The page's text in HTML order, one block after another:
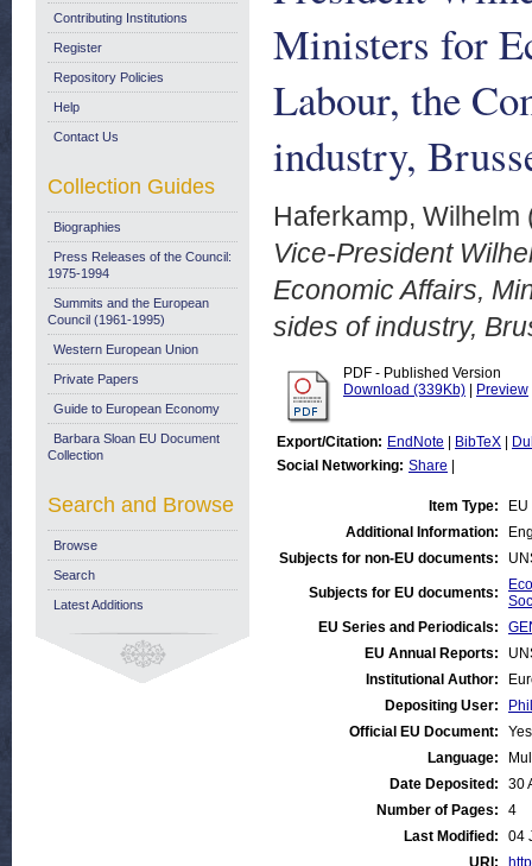
Ministers for
Labour, the
industry,
Haferkamp, Wilhelm
Vice-President
Economic Affairs,
sides of industry,
PDF - Published Version
Download (339Kb)
Preview
Export/Citation: EndNote BibTeX
Social Networking: Share
Item Type:
Additional Information:
Subjects for non-EU documents:
Subjects for EU documents:
EU Series and Periodicals:
EU Annual Reports:
Institutional Author:
Depositing User:
Official EU Document:
Yes
Language:
Date Deposited:
30
Number of Pages:
4
Last Modified:
04
URI:
Contributing Institutions
Register
Repository Policies
Help
Contact Us
Collection Guides
Biographies
Press Releases of the Council:
1975-1994
Summits and the European
Council (1961-1995)
Western European Union
Private Papers
Guide to European Economy
Barbara Sloan EU Document
Collection
Search and Browse
Browse
Search
Latest Additions